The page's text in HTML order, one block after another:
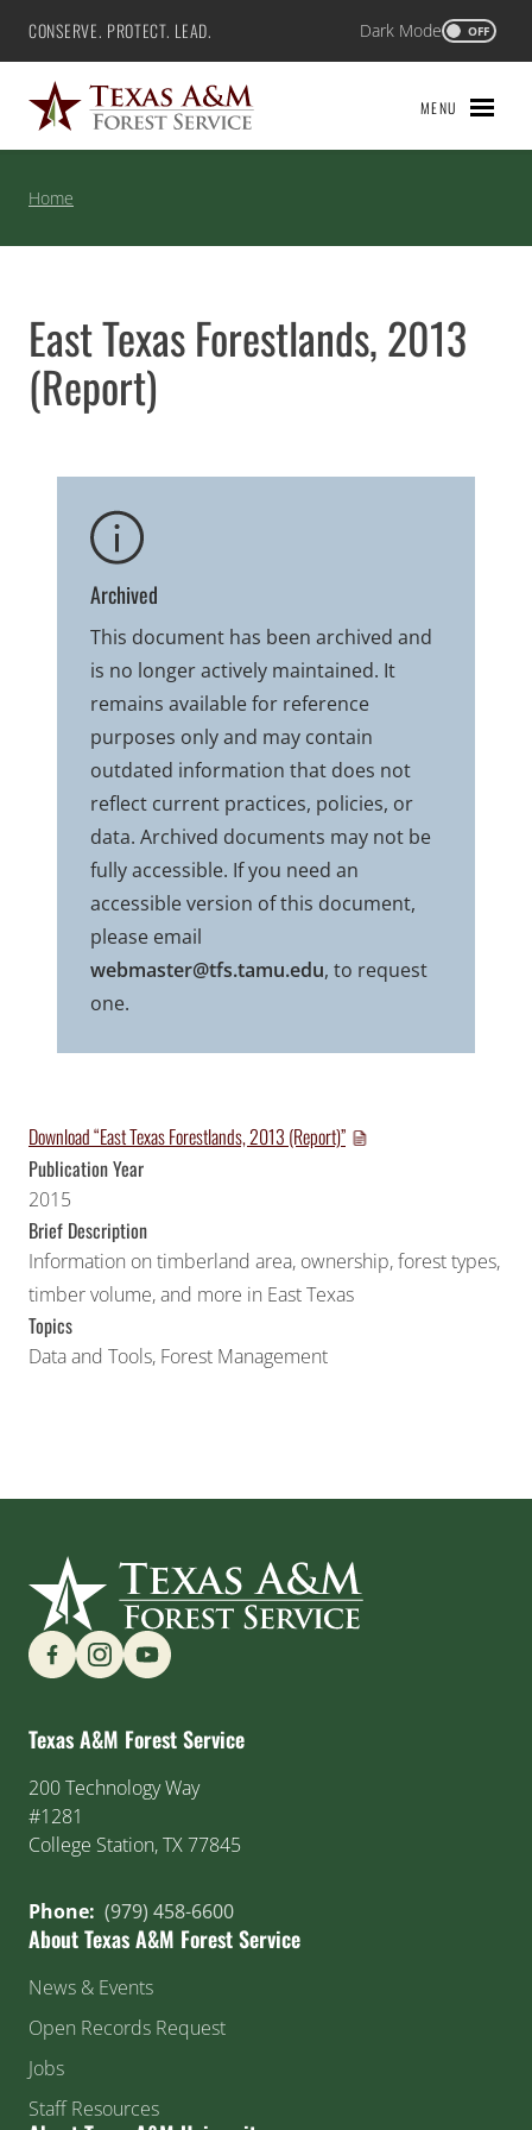
Skip
content
Texas A&M Forest Service
CONSERVE. PROTECT. LEAD. Dark Mode OFF
MENU
Home
East Texas Forestlands, 2013
(Report)
Archived
This document has been archived and
is no longer actively maintained. It
remains available for reference
purposes only and may contain
outdated information that does not
reflect current practices, policies, or
data. Archived documents may not be
fully accessible. If you need an
accessible version of this document,
please email
webmaster@tfs.tamu.edu, to request
one.
Download “East Texas Forestlands, 2013 (Report)”
Publication Year
2015
Brief Description
Information on timberland area, ownership, forest types,
timber volume, and more in East Texas
Topics
Data and Tools, Forest Management
Find us on Social Media
Texas A&M Forest Service
200 Technology Way
#1281
College Station, TX 77845
Phone: (979) 458-6600
About Texas A&M Forest Service
News & Events
Open Records Request
Jobs
Staff Resources